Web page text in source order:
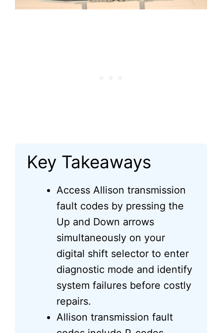
Key Takeaways
Access Allison transmission
fault codes by pressing the
Up and Down arrows
simultaneously on your
digital shift selector to enter
diagnostic mode and identify
system failures before costly
repairs.
Allison transmission fault